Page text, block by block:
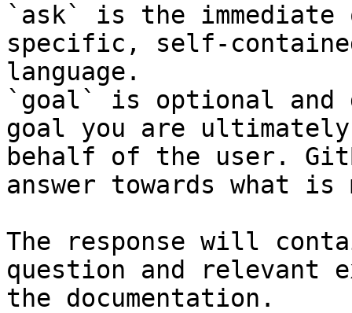
`ask` is the
specific, self-
language.
`goal` is optional and
goal you are
behalf of the user.
answer towards what
The response will
question and relevant
the documentation.